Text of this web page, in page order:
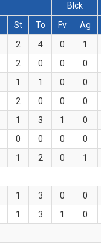
Blck
St To Fv Ag
2 4 0 1
2 0 0 0
1 1 0 0
2 0 0 0
1 3 1 0
0 0 0 0
1 2 0 1
1 3 0 0
1 3 1 0